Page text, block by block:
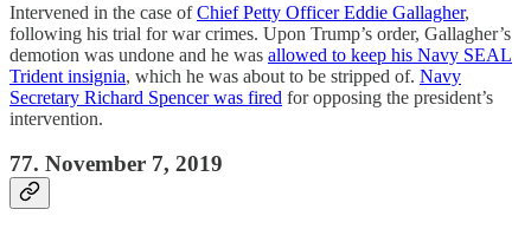
Intervened in the case ofChief Petty Officer Eddie Gallagher,
following his trial for war crimes. Upon Trump’s order, Gallagher’s
demotion was undone and he was allowed to keep his Navy SEAL
Trident insignia, which he was about to be stripped of. Navy
Secretary Richard Spencer was fired for opposing the president’s
intervention.
77. November 7, 2019